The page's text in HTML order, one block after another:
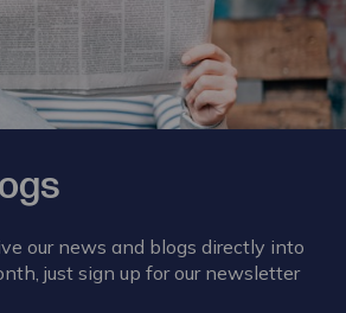
our news and blogs directly into
just sign up for our newsletter